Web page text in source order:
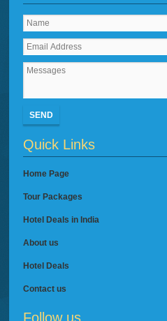
SEND
Quick Links
Home Page
Tour Packages
Hotel Deals in India
About us
Hotel Deals
Contact us
Follow us